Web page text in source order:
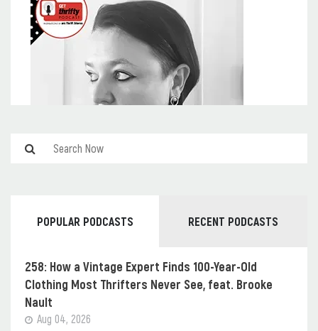
POPULAR PODCASTS RECENT PODCASTS
258: How a Vintage Expert Finds 100-Year-Old
Clothing Most Thrifters Never See, feat. Brooke
Nault
Aug 04, 2026